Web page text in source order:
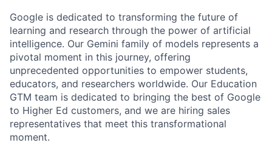
Google is dedicated to transforming the future of
learning and research through the power of artificial
intelligence. Our Gemini family of models represents a
pivotal moment in this journey, offering
unprecedented opportunities to empower students,
educators, and researchers worldwide. Our Education
GTM team is dedicated to bringing the best of Google
to Higher Ed customers, and we are hiring sales
representatives that meet this transformational
moment.